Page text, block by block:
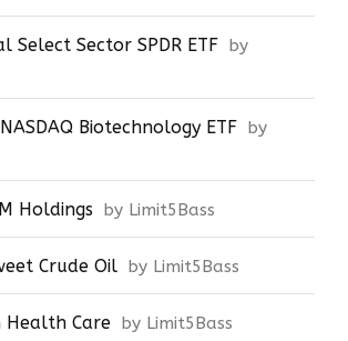
Select Sector SPDR ETF by
Biotechnology ETF by
Holdings by Limit5Bass
Crude Oil by Limit5Bass
Health Care by Limit5Bass